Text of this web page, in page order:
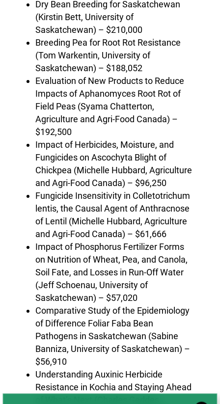
Dry Bean Breeding for Saskatchewan
(Kirstin Bett, University of
Saskatchewan) – $210,000
Breeding Pea for Root Rot Resistance
(Tom Warkentin, University of
Saskatchewan) – $188,052
Evaluation of New Products to Reduce
Impacts of Aphanomyces Root Rot of
Field Peas (Syama Chatterton,
Agriculture and Agri-Food Canada) –
$192,500
Impact of Herbicides, Moisture, and
Fungicides on Ascochyta Blight of
Chickpea (Michelle Hubbard, Agriculture
and Agri-Food Canada) – $96,250
Fungicide Insensitivity in Colletotrichum
lentis, the Causal Agent of Anthracnose
of Lentil (Michelle Hubbard, Agriculture
and Agri-Food Canada) – $61,666
Impact of Phosphorus Fertilizer Forms
on Nutrition of Wheat, Pea, and Canola,
Soil Fate, and Losses in Run-Off Water
(Jeff Schoenau, University of
Saskatchewan) – $57,020
Comparative Study of the Epidemiology
of Difference Foliar Faba Bean
Pathogens in Saskatchewan (Sabine
Banniza, University of Saskatchewan) –
$56,910
Understanding Auxinic Herbicide
Resistance in Kochia and Staying Ahead